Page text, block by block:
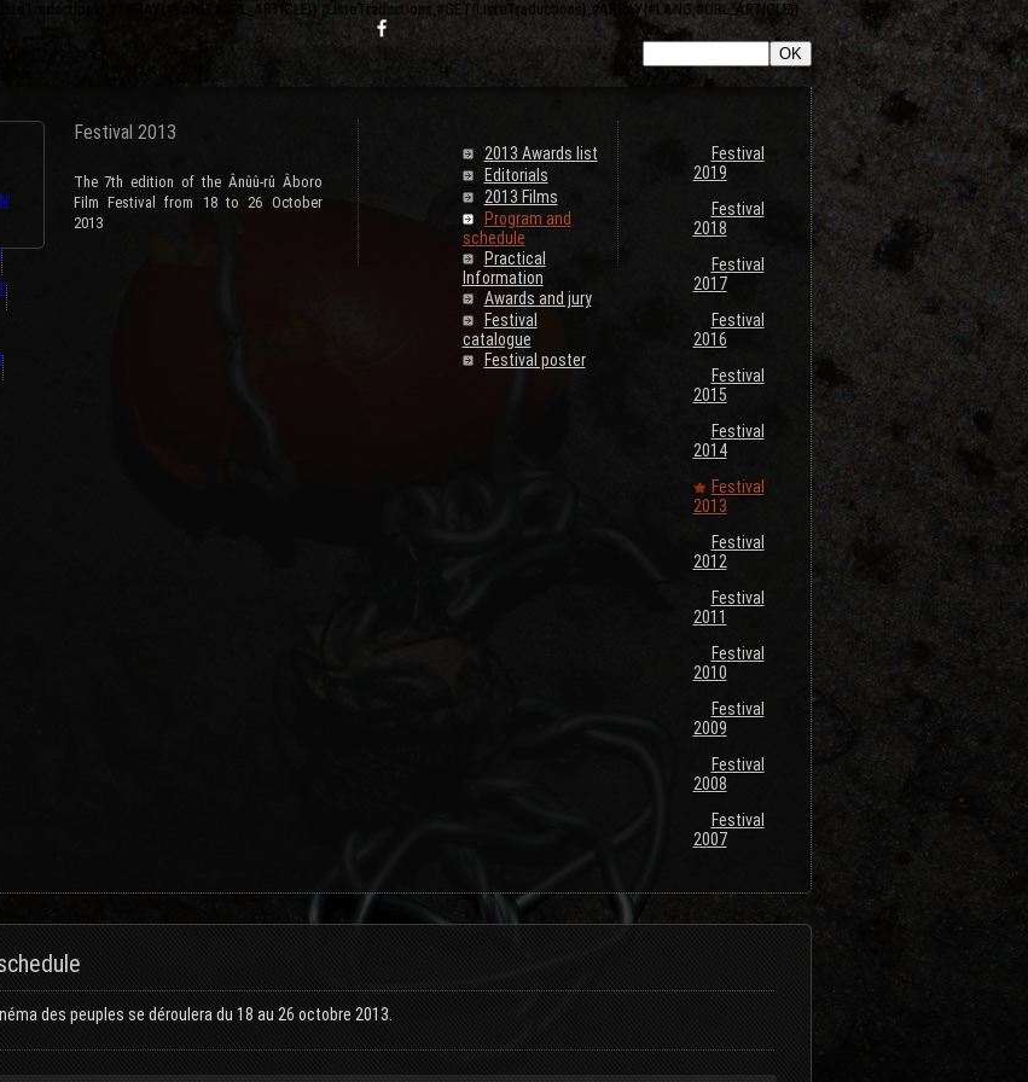
{ListeTraductions,#GET{ListeTraductions},#ARRAY{#LANG,#URL_ARTICLE}}
Festival 2013
The 7th edition of the Ânûû-rû Âboro
Film Festival from 18 to 26 October
2013
2013 Awards list
Editorials
2013 Films
Program and
schedule
Practical
Information
Awards and jury
Festival
catalogue
Festival poster
Festival
2019
Festival
2018
Festival
2017
Festival
2016
Festival
2015
Festival
2014
Festival
2013
Festival
2012
Festival
2011
Festival
2010
Festival
2009
Festival
2008
Festival
2007
des peuples se déroulera du 18 au 26 octobre 2013.